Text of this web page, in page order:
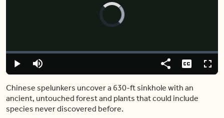
Video
Player
Play Mute
Loaded:
0.00%
Share Captions
Chinese spelunkers uncover a 630-ft sinkhole with an
ancient, untouched forest and plants that could include
species never discovered before.